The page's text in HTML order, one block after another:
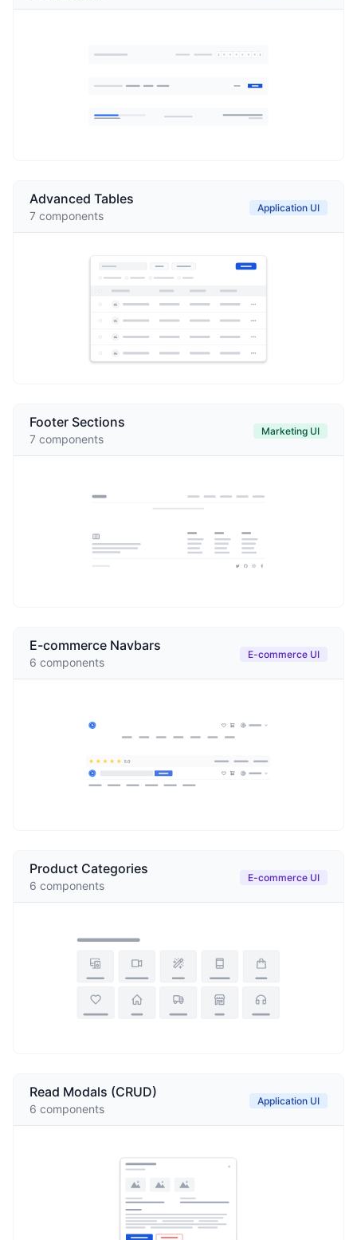
Advanced Tables
7 components
Application UI
Footer Sections
7 components
Marketing UI
E-commerce Navbars
6 components
E-commerce UI
Product Categories
6 components
E-commerce UI
Read Modals (CRUD)
6 components
Application UI